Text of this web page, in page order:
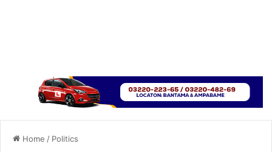
Home / Politics